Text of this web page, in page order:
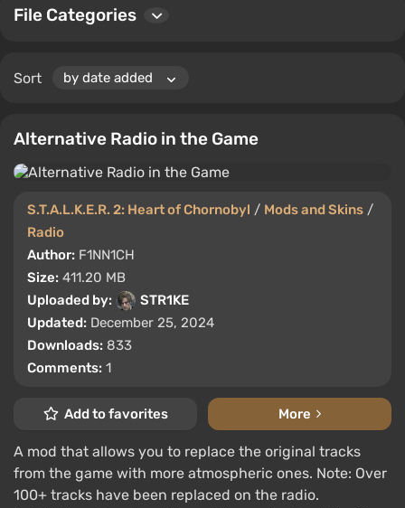
File Categories
Sort
Alternative Radio in the Game
S.T.A.L.K.E.R. 2: Heart of Chornobyl / Mods and Skins /
Radio
Author: F1NN1CH
Size: 411.20 MB
Uploaded by:
STR1KE
Updated: December 25, 2024
Downloads: 833
Comments: 1
Add to favorites More
A mod that allows you to replace the original tracks
from the game with more atmospheric ones. Note: Over
100+ tracks have been replaced on the radio.